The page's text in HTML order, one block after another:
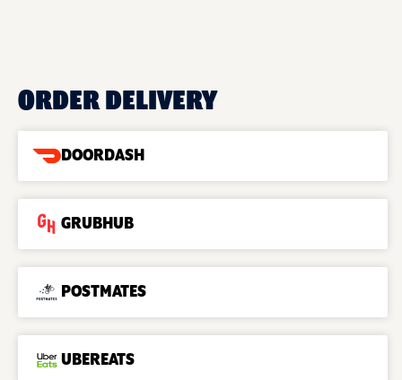
ORDER DELIVERY
DOORDASH
GRUBHUB
POSTMATES
UBEREATS